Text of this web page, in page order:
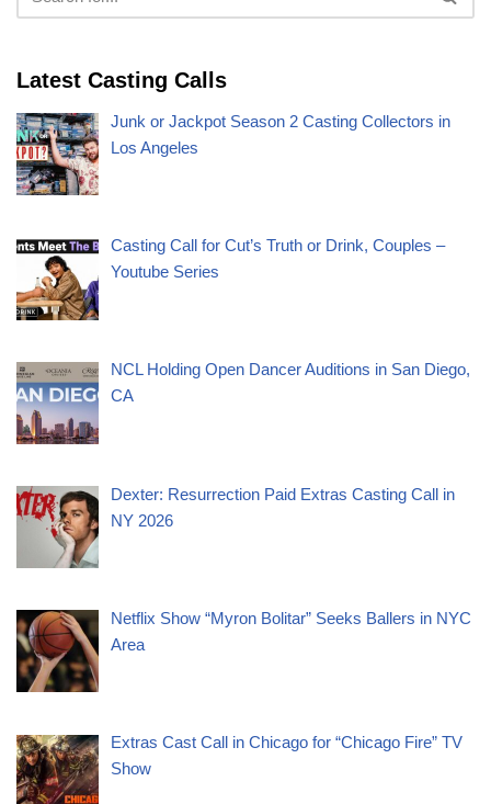
Latest Casting Calls
Junk or Jackpot Season 2 Casting Collectors in
Los Angeles
Casting Call for Cut’s Truth or Drink, Couples –
Youtube Series
NCL Holding Open Dancer Auditions in San Diego,
CA
Dexter: Resurrection Paid Extras Casting Call in
NY 2026
Netflix Show “Myron Bolitar” Seeks Ballers in NYC
Area
Extras Cast Call in Chicago for “Chicago Fire” TV
Show